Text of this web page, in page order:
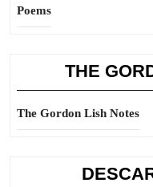
Poems
THE
The Gordon Lish Notes